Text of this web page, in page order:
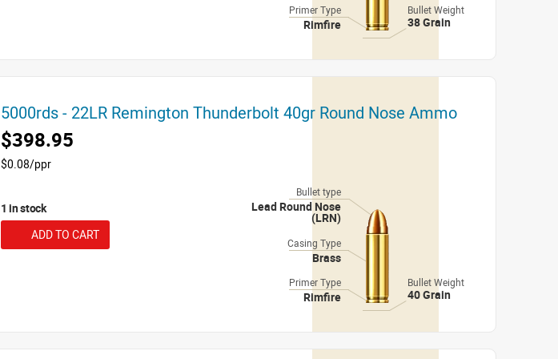
Primer Type
Rimfire
Bullet Weight
38 Grain
5000rds - 22LR Remington Thunderbolt 40gr Round Nose Ammo
$398.95
$0.08/ppr
1 in stock
ADD TO CART
Bullet type
Lead Round Nose
(LRN)
Casing Type
Brass
Primer Type
Rimfire
Bullet Weight
40 Grain